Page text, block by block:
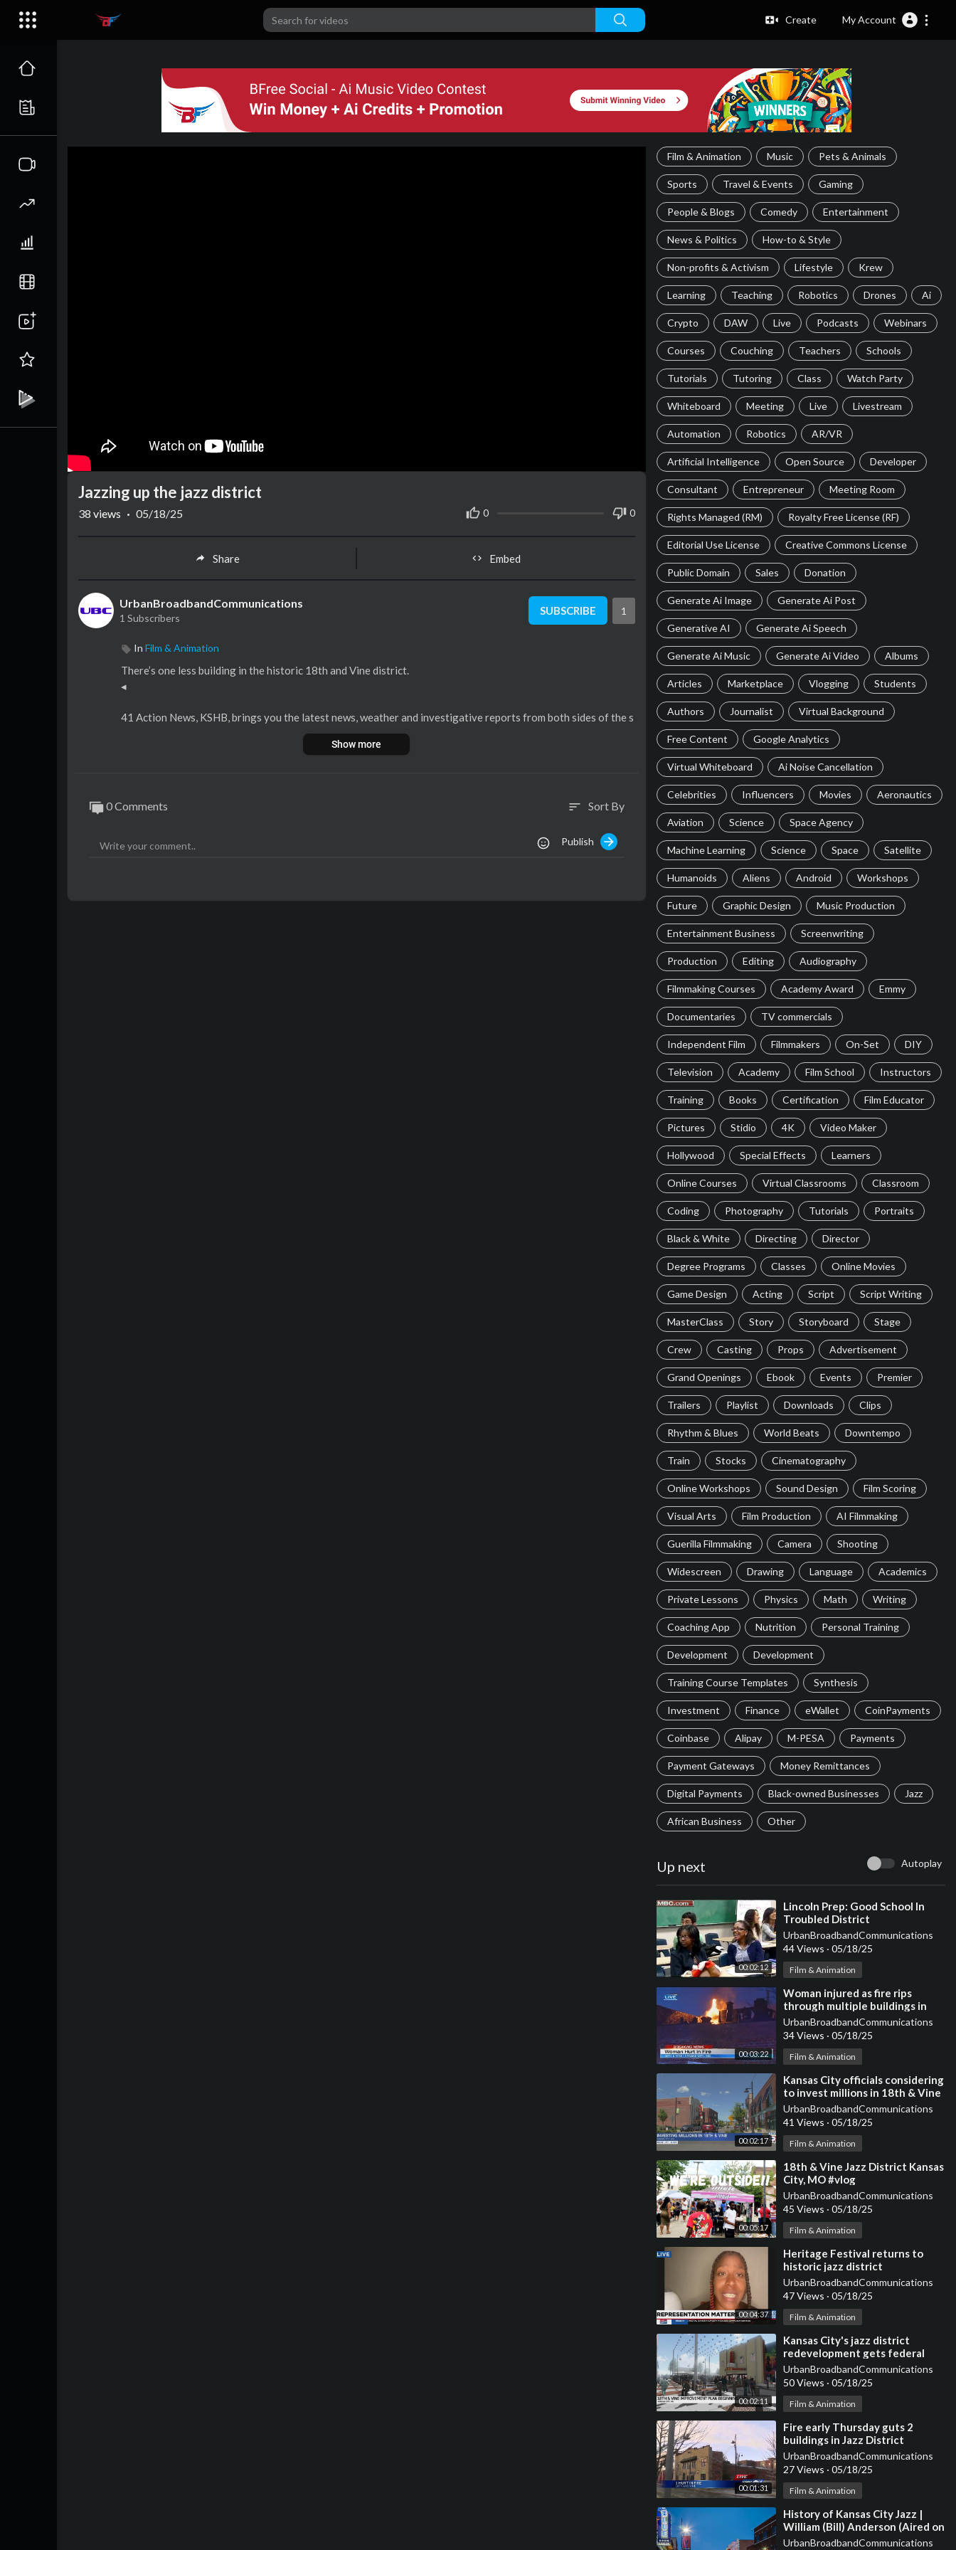
Create My Account
Film & Animation Music Pets & Animals
Sports Travel & Events Gaming
People & Blogs Comedy Entertainment
News & Politics How-to & Style
Non-profits & Activism Lifestyle Krew
Learning Teaching Robotics Drones Ai
Crypto DAW Live Podcasts Webinars
Courses Couching Teachers Schools
Tutorials Tutoring Class Watch Party
Whiteboard Meeting Live Livestream
Automation Robotics AR/VR
Artificial Intelligence Open Source Developer
Consultant Entrepreneur Meeting Room
Rights Managed (RM) Royalty Free License (RF)
Editorial Use License Creative Commons License
Public Domain Sales Donation
Generate Ai Image Generate Ai Post
Generative AI Generate Ai Speech
Generate Ai Music Generate Ai Video Albums
Articles Marketplace Vlogging Students
Authors Journalist Virtual Background
Free Content Google Analytics
Virtual Whiteboard Ai Noise Cancellation
Celebrities Influencers Movies Aeronautics
Aviation Science Space Agency
Machine Learning Science Space Satellite
Humanoids Aliens Android Workshops
Future Graphic Design Music Production
Entertainment Business Screenwriting
Production Editing Audiography
Filmmaking Courses Academy Award Emmy
Documentaries TV commercials
Independent Film Filmmakers On-Set DIY
Television Academy Film School Instructors
Training Books Certification Film Educator
Pictures Stidio 4K Video Maker
Hollywood Special Effects Learners
Online Courses Virtual Classrooms Classroom
Coding Photography Tutorials Portraits
Black & White Directing Director
Degree Programs Classes Online Movies
Game Design Acting Script Script Writing
MasterClass Story Storyboard Stage
Crew Casting Props Advertisement
Grand Openings Ebook Events Premier
Trailers Playlist Downloads Clips
Rhythm & Blues World Beats Downtempo
Train Stocks Cinematography
Online Workshops Sound Design Film Scoring
Visual Arts Film Production AI Filmmaking
Guerilla Filmmaking Camera Shooting
Widescreen Drawing Language Academics
Private Lessons Physics Math Writing
Coaching App Nutrition Personal Training
Development Development
Training Course Templates Synthesis
Investment Finance eWallet CoinPayments
Coinbase Alipay M-PESA Payments
Payment Gateways Money Remittances
Digital Payments Black-owned Businesses Jazz
African Business Other
Up next Autoplay
00:02:12
⁣Lincoln Prep: Good School In
Troubled District
UrbanBroadbandCommunications
44 Views · 05/18/25
Film & Animation
00:03:22
⁣Woman injured as fire rips
through multiple buildings in
historic Jazz District
UrbanBroadbandCommunications
34 Views · 05/18/25
Film & Animation
00:02:17
⁣Kansas City officials considering
to invest millions in 18th & Vine
District
UrbanBroadbandCommunications
41 Views · 05/18/25
Film & Animation
00:05:17
⁣18th & Vine Jazz District Kansas
City, MO #vlog
UrbanBroadbandCommunications
45 Views · 05/18/25
Film & Animation
00:04:37
⁣Heritage Festival returns to
historic jazz district
UrbanBroadbandCommunications
47 Views · 05/18/25
Film & Animation
00:02:11
⁣Kansas City's jazz district
redevelopment gets federal
grant
UrbanBroadbandCommunications
50 Views · 05/18/25
Film & Animation
00:01:31
⁣Fire early Thursday guts 2
buildings in Jazz District
UrbanBroadbandCommunications
27 Views · 05/18/25
Film & Animation
⁣History of Kansas City Jazz |
William (Bill) Anderson (Aired on
NPR's KCUR in 2004)
UrbanBroadbandCommunications
Jazzing up the jazz district
0 0
38 views · 05/18/25
Share Embed
UrbanBroadbandCommunications
1 Subscribers
SUBSCRIBE 1
In Film & Animation
There’s one less building in the historic 18th and Vine district.
◂
41 Action News, KSHB, brings you the latest news, weather and investigative reports from both sides of the s
For more download the 41 Action News mobile app:
iPhone:http://bit.ly/iOS-kshb
Show more
0 Comments sort Sort By
Publish